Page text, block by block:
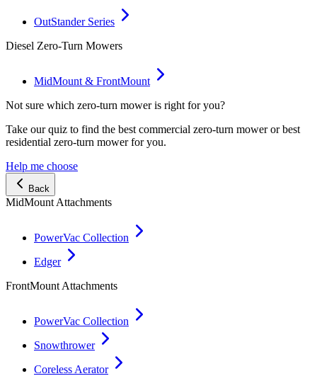
OutStander Series
Diesel Zero-Turn Mowers
MidMount & FrontMount
Not sure which zero-turn mower is right for you?
Take our quiz to find the best commercial zero-turn mower or best
residential zero-turn mower for you.
Help me choose
Back
MidMount Attachments
PowerVac Collection
Edger
FrontMount Attachments
PowerVac Collection
Snowthrower
Coreless Aerator